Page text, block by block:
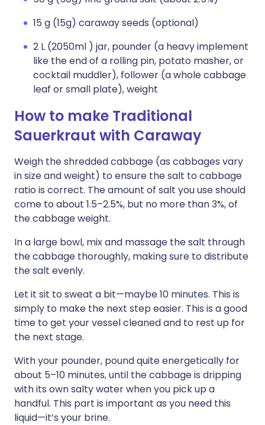
15 g (15g) caraway seeds (optional)
2 L (2050ml ) jar, pounder (a heavy implement
like the end of a rolling pin, potato masher, or
cocktail muddler), follower (a whole cabbage
leaf or small plate), weight
How to make Traditional
Sauerkraut with Caraway
Weigh the shredded cabbage (as cabbages vary
in size and weight) to ensure the salt to cabbage
ratio is correct. The amount of salt you use should
come to about 1.5–2.5%, but no more than 3%, of
the cabbage weight.
In a large bowl, mix and massage the salt through
the cabbage thoroughly, making sure to distribute
the salt evenly.
Let it sit to sweat a bit—maybe 10 minutes. This is
simply to make the next step easier. This is a good
time to get your vessel cleaned and to rest up for
the next stage.
With your pounder, pound quite energetically for
about 5–10 minutes, until the cabbage is dripping
with its own salty water when you pick up a
handful. This part is important as you need this
liquid—it’s your brine.